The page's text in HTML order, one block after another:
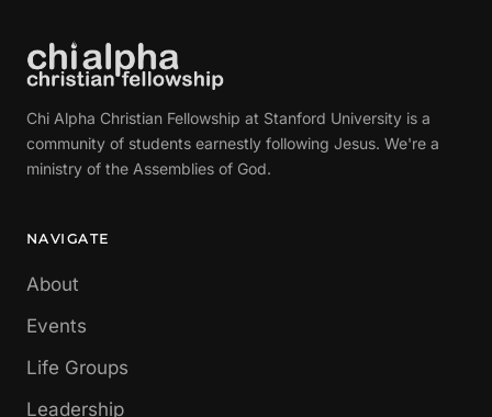
Chi Alpha Christian Fellowship at Stanford University is a
community of students earnestly following Jesus. We're a
ministry of the Assemblies of God.
NAVIGATE
About
Events
Life Groups
Leadership